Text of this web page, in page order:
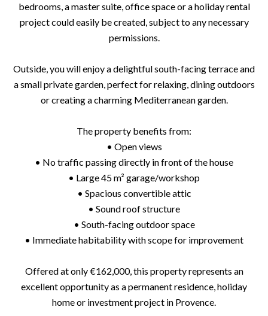
bedrooms, a master suite, office space or a holiday rental
project could easily be created, subject to any necessary
permissions.
Outside, you will enjoy a delightful south-facing terrace and
a small private garden, perfect for relaxing, dining outdoors
or creating a charming Mediterranean garden.
The property benefits from:
• Open views
• No traffic passing directly in front of the house
• Large 45 m² garage/workshop
• Spacious convertible attic
• Sound roof structure
• South-facing outdoor space
• Immediate habitability with scope for improvement
Offered at only €162,000, this property represents an
excellent opportunity as a permanent residence, holiday
home or investment project in Provence.